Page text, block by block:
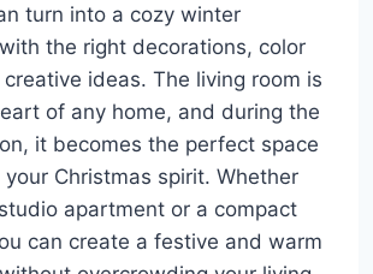
turn into a cozy winter
the right decorations, color
ideas. The living room is
of any home, and during the
it becomes the perfect space
Christmas spirit. Whether
apartment or a compact
can create a festive and warm